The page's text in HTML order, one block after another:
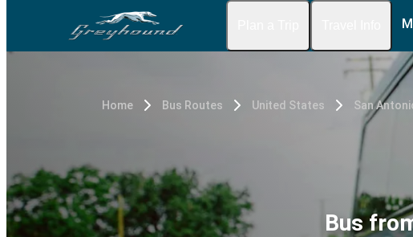
Home Bus Routes United States San
Bus